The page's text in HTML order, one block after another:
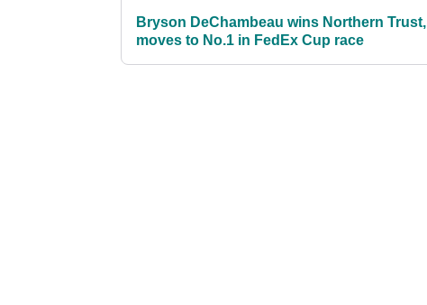
Bryson DeChambeau wins Northern Trust,
moves to No.1 in FedEx Cup race